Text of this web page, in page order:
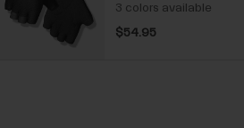
3 colors available
$54.95